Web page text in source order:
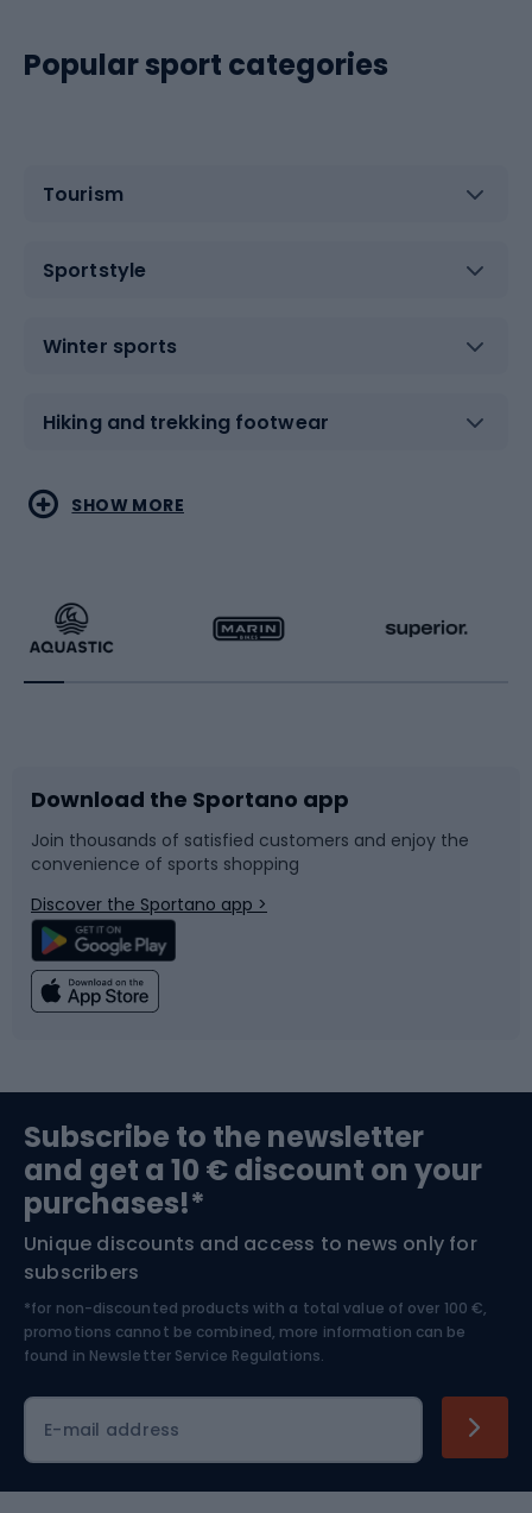
Popular sport categories
Tourism
Sportstyle
Winter sports
Hiking and trekking footwear
Water sports
Running
Bike accessories
Bicycle parts
Climbing
Bushcraft
Nordic Walking
Combat sports
Racquet sports
Sledges and slides
Snowboard
Swimming
Bike helmets
Skitouring
Skiing
SHOW MORE
Download the Sportano app
Join thousands of satisfied customers and enjoy the
convenience of sports shopping
Discover the Sportano app >
Subscribe to the newsletter
and get a 10 € discount on your
purchases!*
Unique discounts and access to news only for
subscribers
*for non-discounted products with a total value of over 100 €,
promotions cannot be combined, more information can be
found in Newsletter Service Regulations.
E-mail address